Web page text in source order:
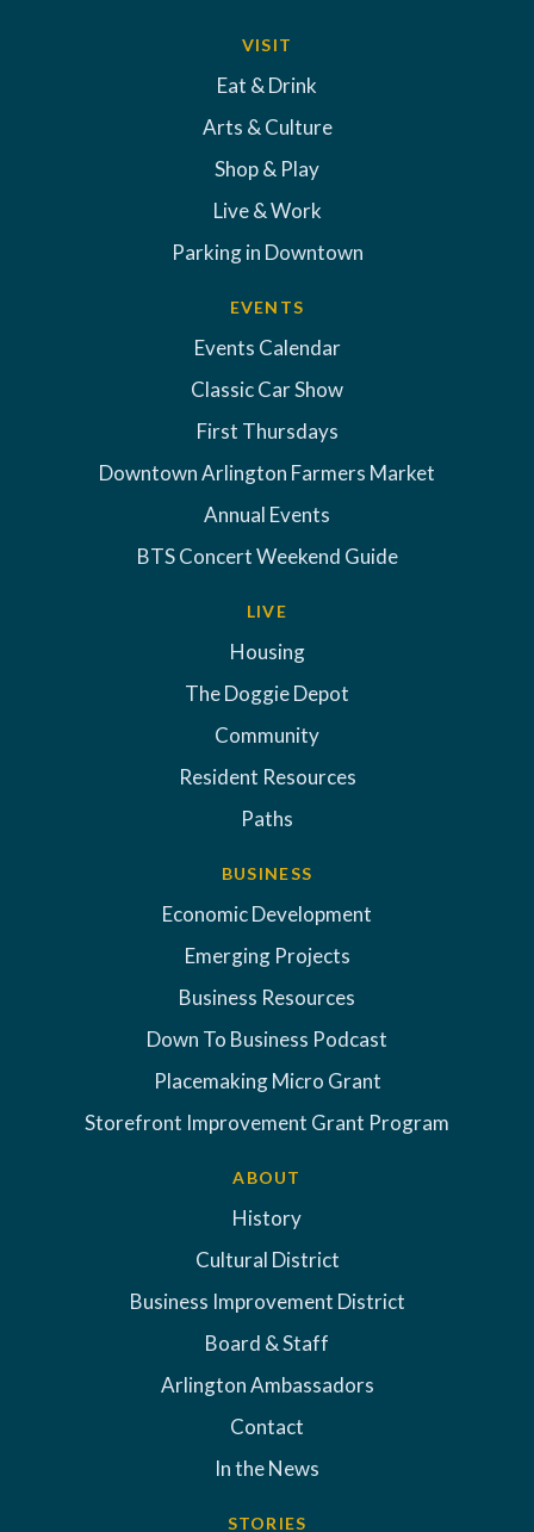
VISIT
Eat & Drink
Arts & Culture
Shop & Play
Live & Work
Parking in Downtown
EVENTS
Events Calendar
Classic Car Show
First Thursdays
Downtown Arlington Farmers Market
Annual Events
BTS Concert Weekend Guide
LIVE
Housing
The Doggie Depot
Community
Resident Resources
Paths
BUSINESS
Economic Development
Emerging Projects
Business Resources
Down To Business Podcast
Placemaking Micro Grant
Storefront Improvement Grant Program
ABOUT
History
Cultural District
Business Improvement District
Board & Staff
Arlington Ambassadors
Contact
In the News
STORIES